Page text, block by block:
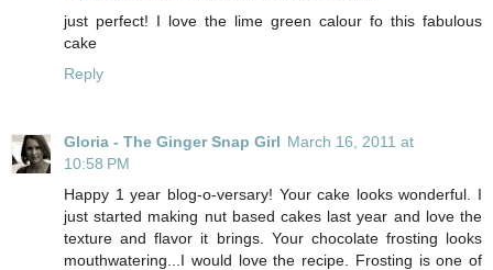
just perfect! I love the lime green calour fo this fabulous
cake
Reply
Gloria - The Ginger Snap Girl March 16, 2011 at
10:58 PM
Happy 1 year blog-o-versary! Your cake looks wonderful. I
just started making nut based cakes last year and love the
texture and flavor it brings. Your chocolate frosting looks
mouthwatering...I would love the recipe. Frosting is one of